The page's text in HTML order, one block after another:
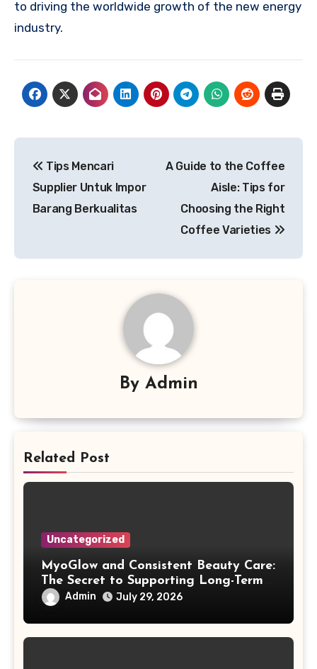
to driving the worldwide growth of the new energy
industry.
navigation
Tips Mencari
Supplier Untuk Impor
Barang Berkualitas
A Guide to the Coffee
Aisle: Tips for
Choosing the Right
Coffee Varieties
By Admin
Related Post
Uncategorized
MyoGlow and Consistent Beauty Care:
The Secret to Supporting Long-Term
Results
Admin July 29, 2026